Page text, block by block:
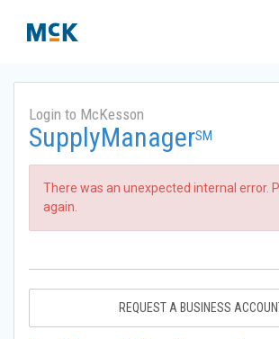
Login to McKesson
SupplyManagerSM
There was an unexpected internal error.
again.
REQUEST A BUSINESS